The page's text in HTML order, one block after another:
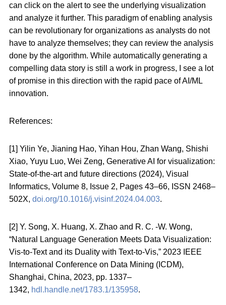
can click on the alert to see the underlying visualization
and analyze it further. This paradigm of enabling analysis
can be revolutionary for organizations as analysts do not
have to analyze themselves; they can review the analysis
done by the algorithm. While automatically generating a
compelling data story is still a work in progress, I see a lot
of promise in this direction with the rapid pace of AI/ML
innovation.
References:
[1] Yilin Ye, Jianing Hao, Yihan Hou, Zhan Wang, Shishi
Xiao, Yuyu Luo, Wei Zeng, Generative AI for visualization:
State-of-the-art and future directions (2024), Visual
Informatics, Volume 8, Issue 2, Pages 43–66, ISSN 2468–
502X, doi.org/10.1016/j.visinf.2024.04.003.
[2] Y. Song, X. Huang, X. Zhao and R. C. -W. Wong,
“Natural Language Generation Meets Data Visualization:
Vis-to-Text and its Duality with Text-to-Vis,” 2023 IEEE
International Conference on Data Mining (ICDM),
Shanghai, China, 2023, pp. 1337–
1342, hdl.handle.net/1783.1/135958.